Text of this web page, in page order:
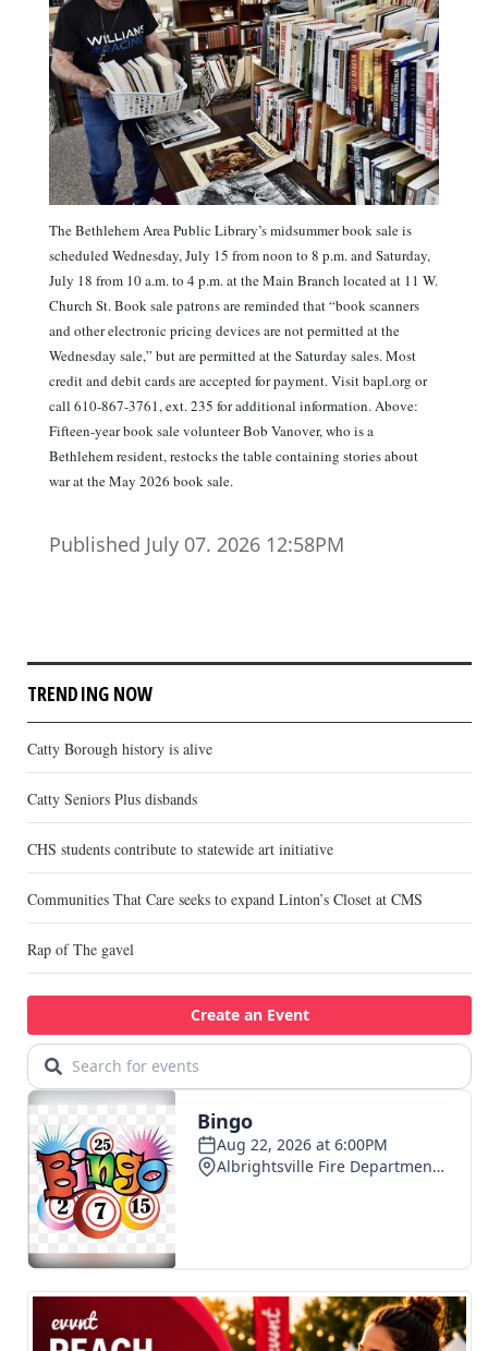
The Bethlehem Area Public Library’s midsummer book sale is
scheduled Wednesday, July 15 from noon to 8 p.m. and Saturday,
July 18 from 10 a.m. to 4 p.m. at the Main Branch located at 11 W.
Church St. Book sale patrons are reminded that “book scanners
and other electronic pricing devices are not permitted at the
Wednesday sale,” but are permitted at the Saturday sales. Most
credit and debit cards are accepted for payment. Visit bapl.org or
call 610-867-3761, ext. 235 for additional information. Above:
Fifteen-year book sale volunteer Bob Vanover, who is a
Bethlehem resident, restocks the table containing stories about
war at the May 2026 book sale.
Published July 07. 2026 12:58PM
TRENDING NOW
Catty Borough history is alive
Catty Seniors Plus disbands
CHS students contribute to statewide art initiative
Communities That Care seeks to expand Linton’s Closet at CMS
Rap of The gavel